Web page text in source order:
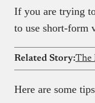
If you are trying
to use short-form
Related Story:
Here are some